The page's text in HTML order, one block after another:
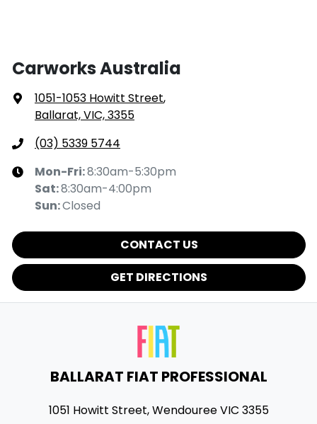
Carworks Australia
1051-1053 Howitt Street,
Ballarat, VIC, 3355
(03) 5339 5744
Mon-Fri:8:30am-5:30pm
Sat:8:30am-4:00pm
Sun:Closed
CONTACT US
GET DIRECTIONS
BALLARAT FIAT PROFESSIONAL
1051 Howitt Street,WendoureeVIC 3355